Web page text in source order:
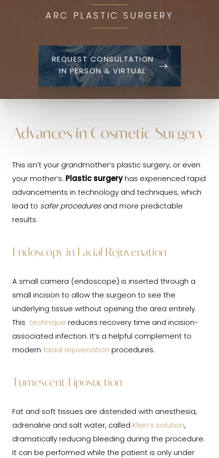
ARC PLASTIC SURGERY
REQUEST CONSULTATION
IN PERSON & VIRTUAL
Advances in Cosmetic Surgery
This isn’t your grandmother’s plastic surgery, or even
your mother’s. Plastic surgery has experienced rapid
advancements in technology and techniques, which
lead to safer proceduresand more predictable
results.
Endoscopy in Facial Rejuvenation
A small camera (endoscope) is inserted through a
small incision to allow the surgeon to see the
underlying tissue without opening the area entirely.
This technique reduces recovery time and incision-
associated infection. It’s a helpful complement to
modern facial rejuvenation procedures.
Tumescent Liposuction
Fat and soft tissues are distended with anesthesia,
adrenaline and salt water, called Klein’s solution,
dramatically reducing bleeding during the procedure.
It can be performed while the patient is only under